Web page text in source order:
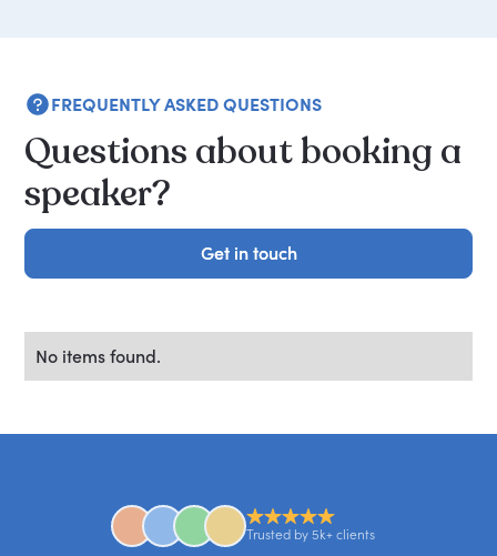
FREQUENTLY ASKED QUESTIONS
Questions about booking a
speaker?
Get in touch
Get in touch
No items found.
Trusted by 5k+ clients